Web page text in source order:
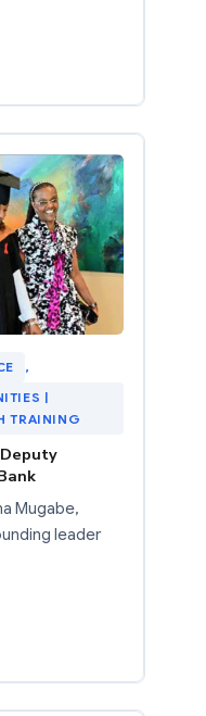
,
|
TRAINING
Mugabe,
leader